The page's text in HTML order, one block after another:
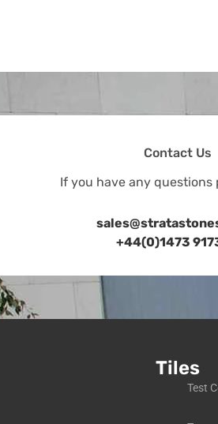
Contact Us
If you have any questions
+44(0)1473
Tiles
Test